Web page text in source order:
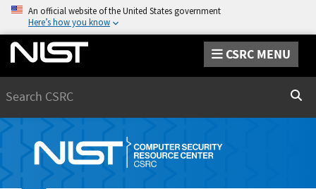
An official website of the United States government
Here’s how you know
CSRC MENU